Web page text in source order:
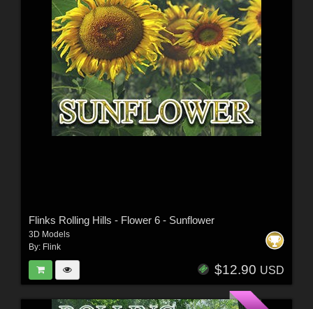
Flinks Rolling Hills - Flower 6 - Sunflower
3D Models
By: Flink
$12.90 USD